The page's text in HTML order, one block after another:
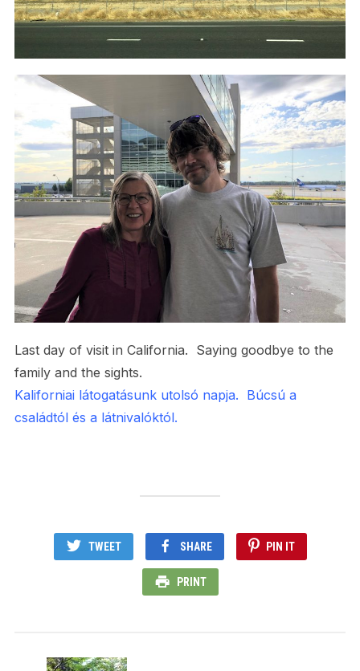
Last day of visit in California. Saying goodbye to the
family and the sights.
Kaliforniai látogatásunk utolsó napja. Búcsú a
családtól és a látnivalóktól.
TWEET SHARE PIN IT
PRINT